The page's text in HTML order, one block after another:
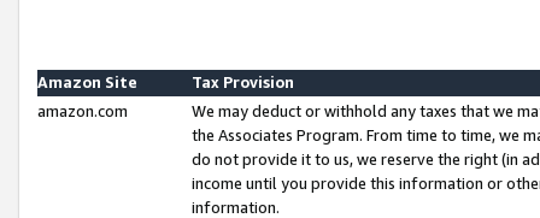
Amazon Site
Tax Provision
amazon.com
We may deduct or withhold any taxes that we
the Associates Program. From time to time, we
do not provide it to us, we reserve the right (in
income until you provide this information or
information.